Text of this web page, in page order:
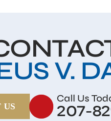
V.
US
Call Us
207-